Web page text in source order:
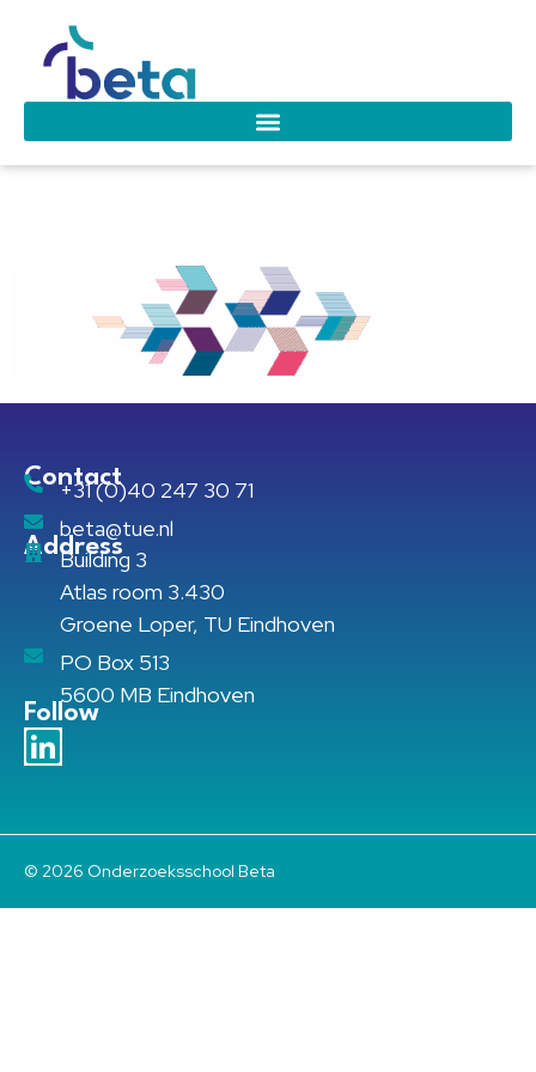
Contact
+31 (0)40 247 30 71
beta@tue.nl
Address
Building 3
Atlas room 3.430
Groene Loper, TU Eindhoven
PO Box 513
5600 MB Eindhoven
Follow
© 2026 Onderzoeksschool Beta